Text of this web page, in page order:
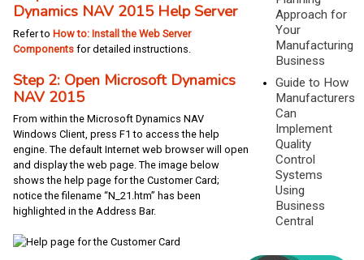
Dynamics NAV 2015 Help Server
Refer to How to: Install the Web Server
Components for detailed instructions.
Step 2: Open Microsoft Dynamics
NAV 2015
From within the Microsoft Dynamics NAV
Windows Client, press F1 to access the help
engine. The default Internet web browser will open
and display the web page. The image below
shows the help page for the Customer Card;
notice the filename “N_21.htm” has been
highlighted in the Address Bar.
Approach for
Your
Manufacturing
Business
Guide to How
Manufacturers
Can
Implement
Quality
Control
Systems
Using
Business
Central